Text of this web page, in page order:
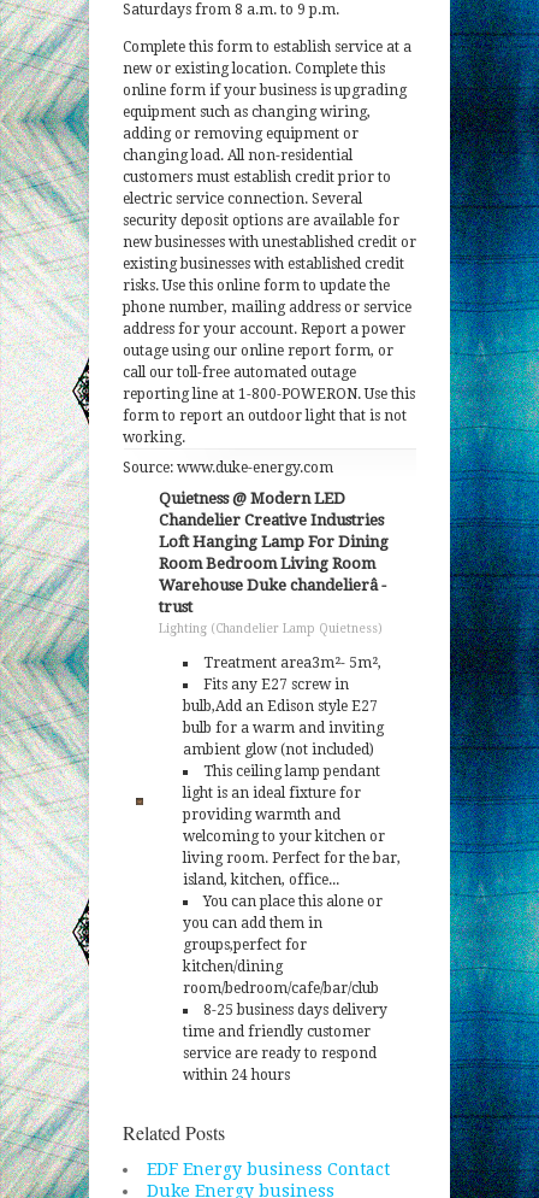
Saturdays from 8 a.m. to 9 p.m.
Complete this form to establish service at a
new or existing location. Complete this
online form if your business is upgrading
equipment such as changing wiring,
adding or removing equipment or
changing load. All non-residential
customers must establish credit prior to
electric service connection. Several
security deposit options are available for
new businesses with unestablished credit or
existing businesses with established credit
risks. Use this online form to update the
phone number, mailing address or service
address for your account. Report a power
outage using our online report form, or
call our toll-free automated outage
reporting line at 1-800-POWERON. Use this
form to report an outdoor light that is not
working.
Source: www.duke-energy.com
Quietness @ Modern LED
Chandelier Creative Industries
Loft Hanging Lamp For Dining
Room Bedroom Living Room
Warehouse Duke chandelierâ -
trust
Lighting (Chandelier Lamp Quietness)
Treatment area3m²- 5m²,
Fits any E27 screw in
bulb,Add an Edison style E27
bulb for a warm and inviting
ambient glow (not included)
This ceiling lamp pendant
light is an ideal fixture for
providing warmth and
welcoming to your kitchen or
living room. Perfect for the bar,
island, kitchen, office...
You can place this alone or
you can add them in
groups,perfect for
kitchen/dining
room/bedroom/cafe/bar/club
8-25 business days delivery
time and friendly customer
service are ready to respond
within 24 hours
Related Posts
EDF Energy business Contact
Duke Energy business